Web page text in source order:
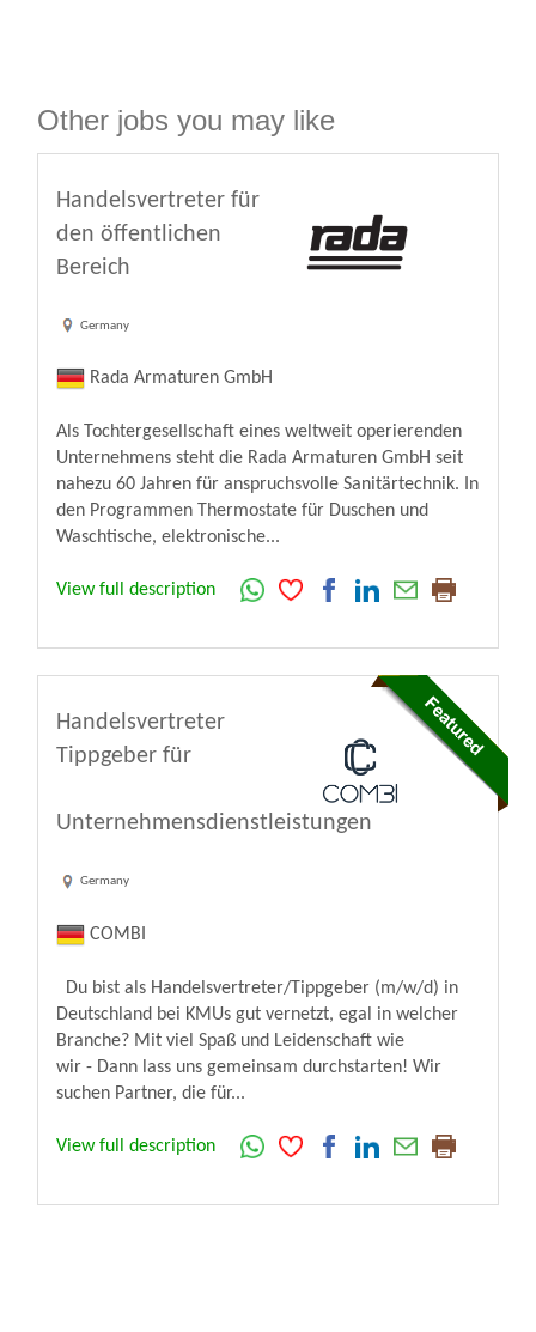
Other jobs you may like
Handelsvertreter für
den öffentlichen
Bereich
Germany
Rada Armaturen GmbH
Als Tochtergesellschaft eines weltweit operierenden
Unternehmens steht die Rada Armaturen GmbH seit
nahezu 60 Jahren für anspruchsvolle Sanitärtechnik. In
den Programmen Thermostate für Duschen und
Waschtische, elektronische...
View full description
Handelsvertreter
Tippgeber für
Unternehmensdienstleistungen
Germany
COMBI
Du bist als Handelsvertreter/Tippgeber (m/w/d) in
Deutschland bei KMUs gut vernetzt, egal in welcher
Branche? Mit viel Spaß und Leidenschaft wie
wir - Dann lass uns gemeinsam durchstarten! Wir
suchen Partner, die für...
View full description